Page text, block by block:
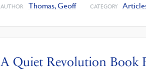
AUTHOR Thomas, Geoff CATEGORY
A Quiet Revolution Book